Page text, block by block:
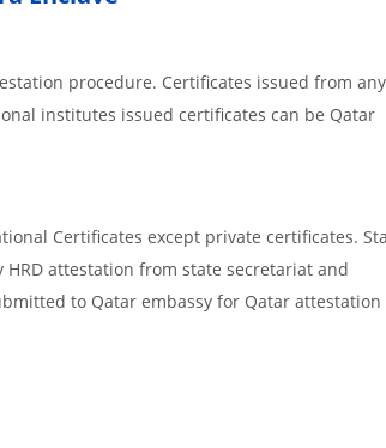
procedure. Certificates issued from any
institutes issued certificates can be Qatar
Certificates except private certificates.
attestation from state secretariat and
to Qatar embassy for Qatar attestation